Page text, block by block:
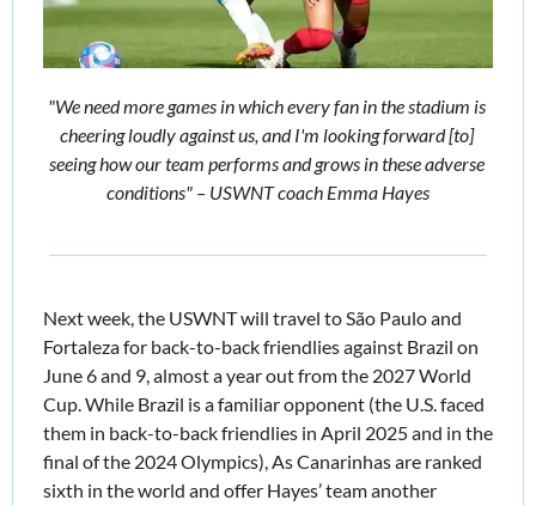
"We need more games in which every fan in the stadium is
cheering loudly against us, and I'm looking forward [to]
seeing how our team performs and grows in these adverse
conditions" – USWNT coach Emma Hayes
Next week, the USWNT will travel to São Paulo and
Fortaleza for back-to-back friendlies against Brazil on
June 6 and 9,almost a year out from the 2027 World
Cup. While Brazil is a familiar opponent (the U.S. faced
them in back-to-back friendlies in April 2025 and in the
final of the 2024 Olympics), As Canarinhas are ranked
sixth in the world and offer Hayes’ team another